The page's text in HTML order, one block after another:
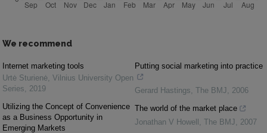
We recommend
Internet marketing tools
Urtė Sturienė, Vilnius University Open
Series, 2019
Utilizing the Concept of Convenience
as a Business Opportunity in
Emerging Markets
Putting social marketing into practice
Gerard Hastings, The BMJ, 2006
The world of the market place
Jonathan V Howell , The BMJ, 2007